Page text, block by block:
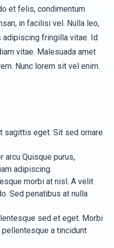
et felis, condimentum
in facilisi vel. Nulla leo,
adipiscing fringilla vitae. Id
vitae. Malesuada amet
Nunc lorem sit vel enim.
sagittis eget. Sit sed ornare
arcu Quisque purus,
adipiscing.
morbi at nisl. A velit
Sed penatibus at nulla
sed et eget. Morbi
a tincidunt